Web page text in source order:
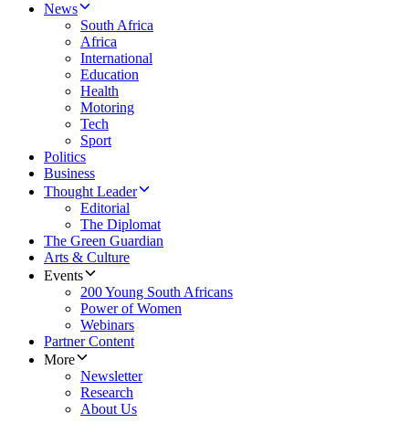
News
South Africa
Africa
International
Education
Health
Motoring
Tech
Sport
Politics
Business
Thought Leader
Editorial
The Diplomat
The Green Guardian
Arts & Culture
Events
200 Young South Africans
Power of Women
Webinars
Partner Content
More
Newsletter
Research
About Us